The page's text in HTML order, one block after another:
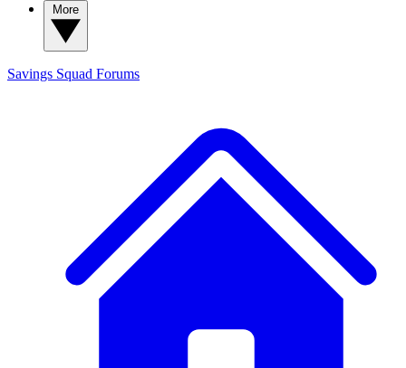
Savings Squad Forums